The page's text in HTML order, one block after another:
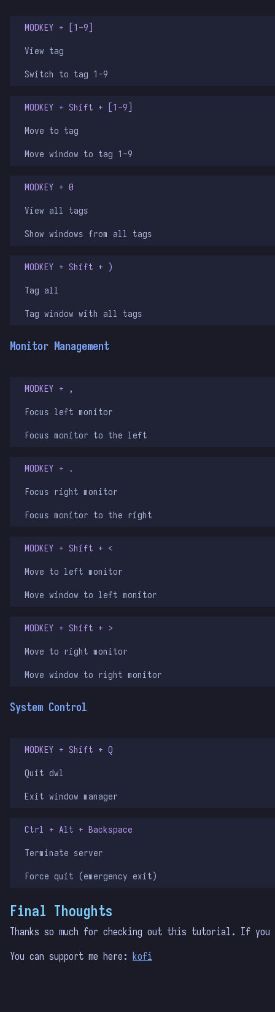
MODKEY + [1-9]
View tag
Switch to tag 1-9
MODKEY + Shift + [1-9]
Move to tag
Move window to tag 1-9
MODKEY + 0
View all tags
Show windows from all tags
MODKEY + Shift + )
Tag all
Tag window with all tags
Monitor Management
MODKEY + ,
Focus left monitor
Focus monitor to the left
MODKEY + .
Focus right monitor
Focus monitor to the right
MODKEY + Shift + <
Move to left monitor
Move window to left monitor
MODKEY + Shift + >
Move to right monitor
Move window to right monitor
System Control
MODKEY + Shift + Q
Quit dwl
Exit window manager
Ctrl + Alt + Backspace
Terminate server
Force quit (emergency exit)
Final Thoughts
Thanks so much for checking out this tutorial. If
You can support me here: kofi